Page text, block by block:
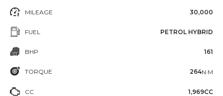
MILEAGE 30,000
FUEL PETROL HYBRID
BHP 161
TORQUE 264N·M
CC 1,969CC